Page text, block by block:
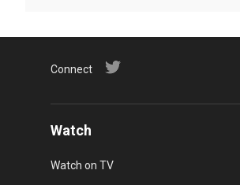
Connect
Watch
Watch on TV